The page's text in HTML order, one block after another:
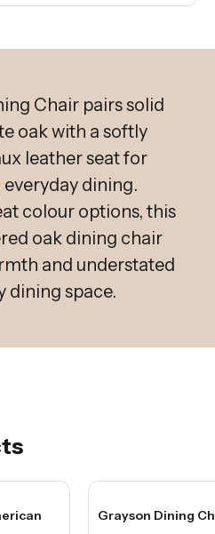
Chair pairs solid
oak with a softly
leather seat for
dining.
colour options, this
oak dining chair
and understated
dining space.
Grayson Dining